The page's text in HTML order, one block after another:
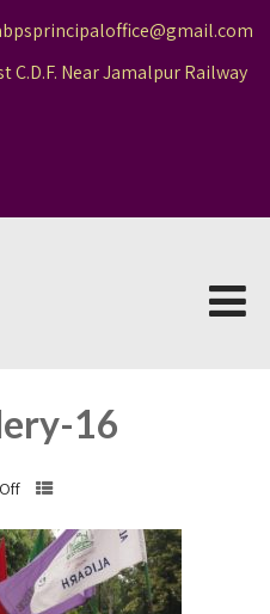
C.D.F. Near Jamalpur Railway
16
Off